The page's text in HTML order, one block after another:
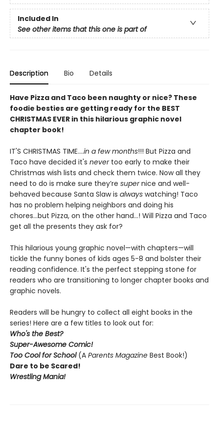
Included In
See other items that this one is part of
Description Bio Details
Have Pizza and Taco been naughty or nice? These
foodie besties are getting ready for the BEST
CHRISTMAS EVER in this hilarious graphic novel
chapter book!
IT'S CHRISTMAS TIME....in a few months!!! But Pizza and
Taco have decided it's nevertoo early to make their
Christmas wish lists and check them twice. Now all they
need to do is make sure they’re supernice and well-
behaved because Santa Slaw is always watching! Taco
has no problem helping neighbors and doing his
chores...but Pizza, on the other hand...! Will Pizza and Taco
get all the presents they ask for?
This hilarious young graphic novel—with chapters—will
tickle the funny bones of kids ages 5-8 and bolster their
reading confidence. It's the perfect stepping stone for
readers who are transitioning to longer chapter books and
graphic novels.
Readers will be hungry to collect all eight books in the
series! Here are a few titles to look out for:
Who's the Best?
Super-Awesome Comic!
Too Cool for School (A Parents Magazine Best Book!)
Dare to be Scared!
Wrestling Mania!